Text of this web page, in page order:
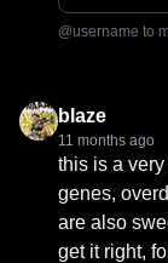
@username to
blaze
11 months ago
this is a
genes,
are also
get it right,